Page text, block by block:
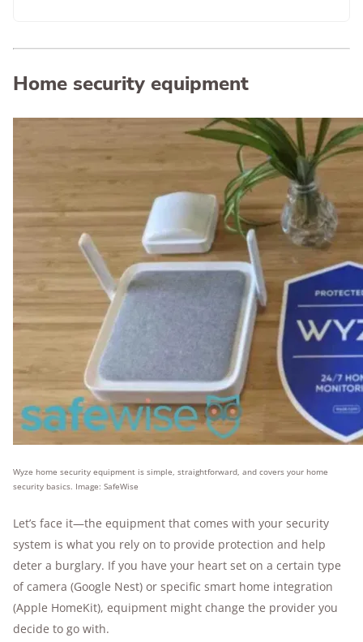
Home security equipment
Wyze home security equipment is simple, straightforward, and covers your home
security basics. Image: SafeWise
Let’s face it—the equipment that comes with your security
system is what you rely on to provide protection and help
deter a burglary. If you have your heart set on a certain type
of camera (Google Nest) or specific smart home integration
(Apple HomeKit), equipment might change the provider you
decide to go with.